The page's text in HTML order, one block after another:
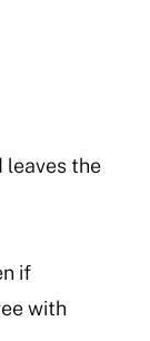
leaves the
if
with